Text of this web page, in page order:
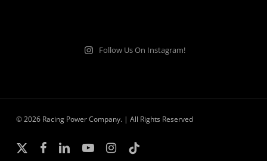
Follow Us On Instagram!
© 2026 Racing Power Company. | All Rights Reserved
x-
facebooklinkedinyoutubeinstagram
tiktok